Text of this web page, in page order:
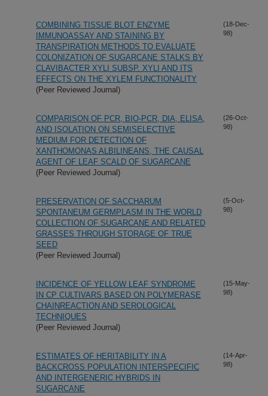
COMBINING TISSUE BLOT ENZYME
IMMUNOASSAY AND STAINING BY
TRANSPIRATION METHODS TO EVALUATE
COLONIZATION OF SUGARCANE STALKS BY
CLAVIBACTER XYLI SUBSP. XYLI AND ITS
EFFECTS ON THE XYLEM FUNCTIONALITY
(Peer Reviewed Journal)
(18-Dec-
98)
COMPARISON OF PCR, BIO-PCR, DIA, ELISA,
AND ISOLATION ON SEMISELECTIVE
MEDIUM FOR DETECTION OF
XANTHOMONAS ALBILINEANS, THE CAUSAL
AGENT OF LEAF SCALD OF SUGARCANE
(Peer Reviewed Journal)
(26-Oct-
98)
PRESERVATION OF SACCHARUM
SPONTANEUM GERMPLASM IN THE WORLD
COLLECTION OF SUGARCANE AND RELATED
GRASSES THROUGH STORAGE OF TRUE
SEED
(Peer Reviewed Journal)
(5-Oct-
98)
INCIDENCE OF YELLOW LEAF SYNDROME
IN CP CULTIVARS BASED ON POLYMERASE
CHAINREACTION AND SEROLOGICAL
TECHNIQUES
(Peer Reviewed Journal)
(15-May-
98)
ESTIMATES OF HERITABILITY IN A
BACKCROSS POPULATION INTERSPECIFIC
AND INTERGENERIC HYBRIDS IN
SUGARCANE
(14-Apr-
98)